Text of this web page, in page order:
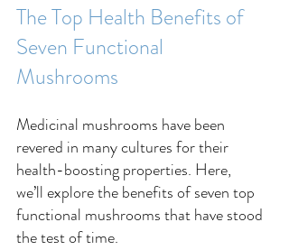
The Top Health Benefits of
Seven Functional
Mushrooms
Medicinal mushrooms have been
revered in many cultures for their
health-boosting properties. Here,
we’ll explore the benefits of seven top
functional mushrooms that have stood
the test of time.